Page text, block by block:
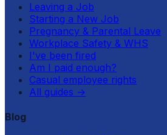
Leaving a Job
Starting a New Job
Pregnancy & Parental Leave
Workplace Safety & WHS
I've been fired
Am I paid enough?
Casual employee rights
All guides →
Blog